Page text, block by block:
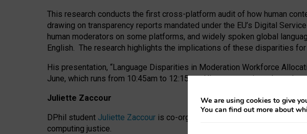
This research conducts the first cross-platform audit of how human
drawing on transparency reports mandated under the EU’s Digital
human moderators on some platforms, and widely spoken global
English. The research highlights the implications of these disparities
His presentation, “Language Disparities in Moderation Workforce
June, which runs from 10:45am to 12:15pm. His presentation takes
Juliette Zaccour
DPhil student Juliette Zaccour is co-organising a CRAFT session at
computing justice.
We are using cookies to give
You can find out more about